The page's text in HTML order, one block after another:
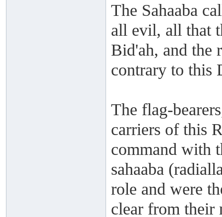
The Sahaaba
all evil, all that
Bid'ah, and the
contrary to this
The flag-
carriers of this
command with
sahaaba
role and were
clear from their